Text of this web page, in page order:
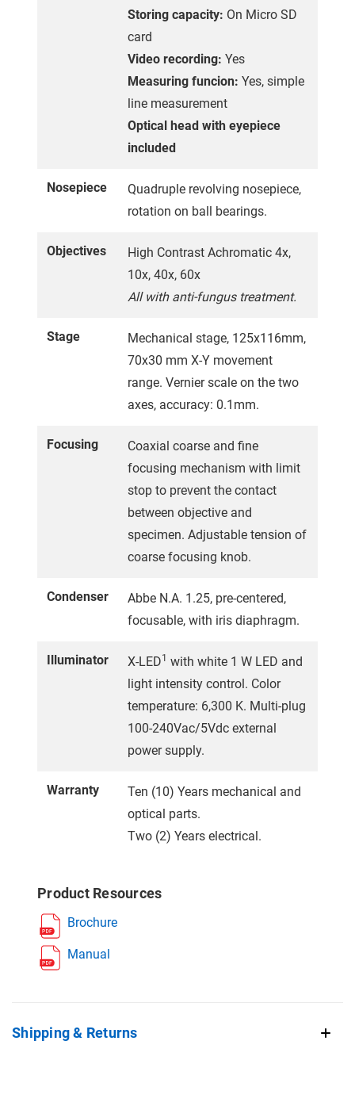
Storing capacity: On Micro SD
card
Video recording: Yes
Measuring funcion: Yes, simple
line measurement
Optical head with eyepiece
included
Nosepiece
Quadruple revolving nosepiece,
rotation on ball bearings.
Objectives
High Contrast Achromatic 4x,
10x, 40x, 60x
All with anti-fungus treatment.
Stage
Mechanical stage, 125x116mm,
70x30 mm X-Y movement
range. Vernier scale on the two
axes, accuracy: 0.1mm.
Focusing
Coaxial coarse and fine
focusing mechanism with limit
stop to prevent the contact
between objective and
specimen. Adjustable tension of
coarse focusing knob.
Condenser
Abbe N.A. 1.25, pre-centered,
focusable, with iris diaphragm.
Illuminator X-LED1 with white 1 W LED and
light intensity control. Color
temperature: 6,300 K. Multi-plug
100-240Vac/5Vdc external
power supply.
Warranty
Ten (10) Years mechanical and
optical parts.
Two (2) Years electrical.
Product Resources
Brochure
Manual
Shipping & Returns